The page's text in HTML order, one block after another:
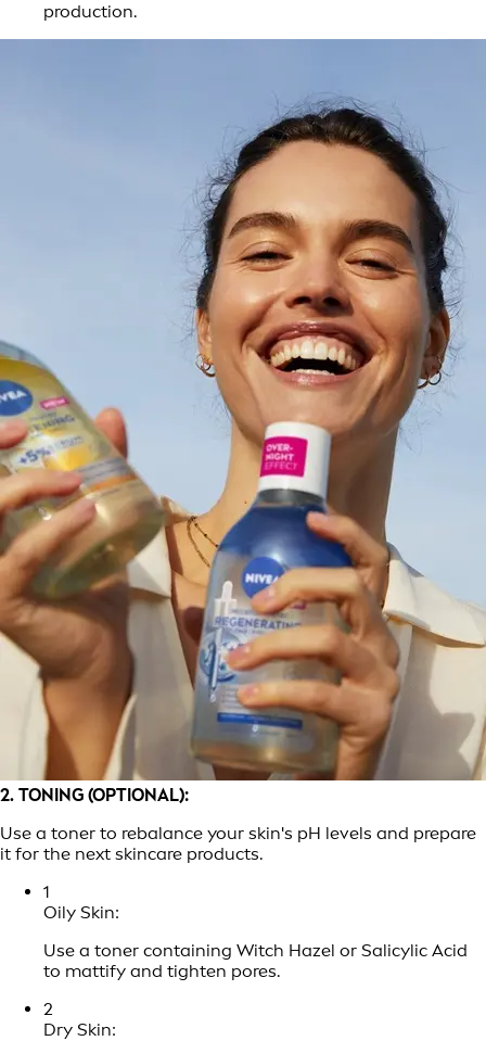
production.
2. TONING (OPTIONAL):
Use a toner to rebalance your skin's pH levels and prepare
it for the next skincare products.
1
Oily Skin:
Use a toner containing Witch Hazel or Salicylic Acid
to mattify and tighten pores.
2
Dry Skin: